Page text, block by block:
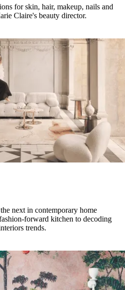
for skin, hair, makeup, nails and
Claire's beauty director.
next in contemporary home
forward kitchen to decoding
trends.